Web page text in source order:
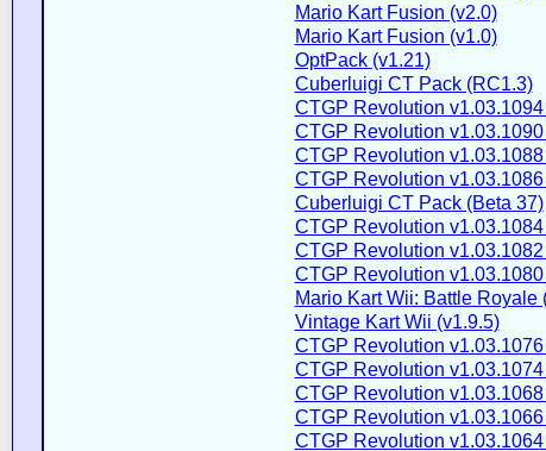
Mario Kart Fusion (v2.0)
Mario Kart Fusion (v1.0)
OptPack (v1.21)
Cuberluigi CT Pack (RC1.3)
CTGP Revolution
CTGP Revolution
CTGP Revolution
CTGP Revolution
Cuberluigi CT Pack (Beta 37)
CTGP Revolution
CTGP Revolution
CTGP Revolution
Mario Kart Wii: Battle Royale
Vintage Kart Wii (v1.9.5)
CTGP Revolution
CTGP Revolution
CTGP Revolution
CTGP Revolution
CTGP Revolution